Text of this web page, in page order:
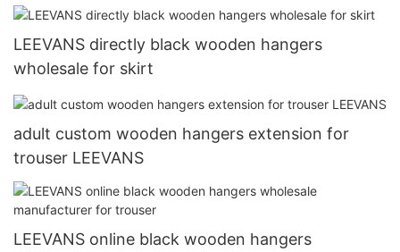
LEEVANS directly black wooden hangers
wholesale for skirt
adult custom wooden hangers extension for
trouser LEEVANS
LEEVANS online black wooden hangers